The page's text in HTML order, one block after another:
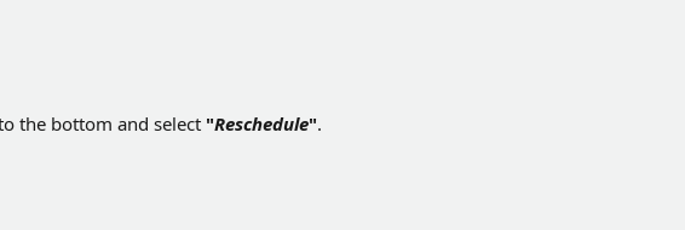
the bottom and select "Reschedule".